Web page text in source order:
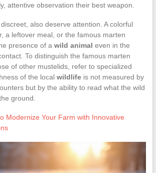
attentive observation their best weapon.
also deserve attention. A colorful
a leftover meal, or the famous marten
presence of a wild animal even in the
To distinguish the famous marten
of other mustelids, refer to specialized
of the local wildlifeis not measured by
but by the ability to read what the wild
ground.
Modernize Your Farm with Innovative